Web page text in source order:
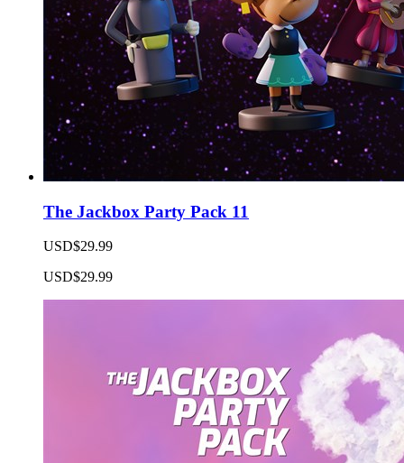
The Jackbox Party Pack 11
USD$29.99
USD$29.99